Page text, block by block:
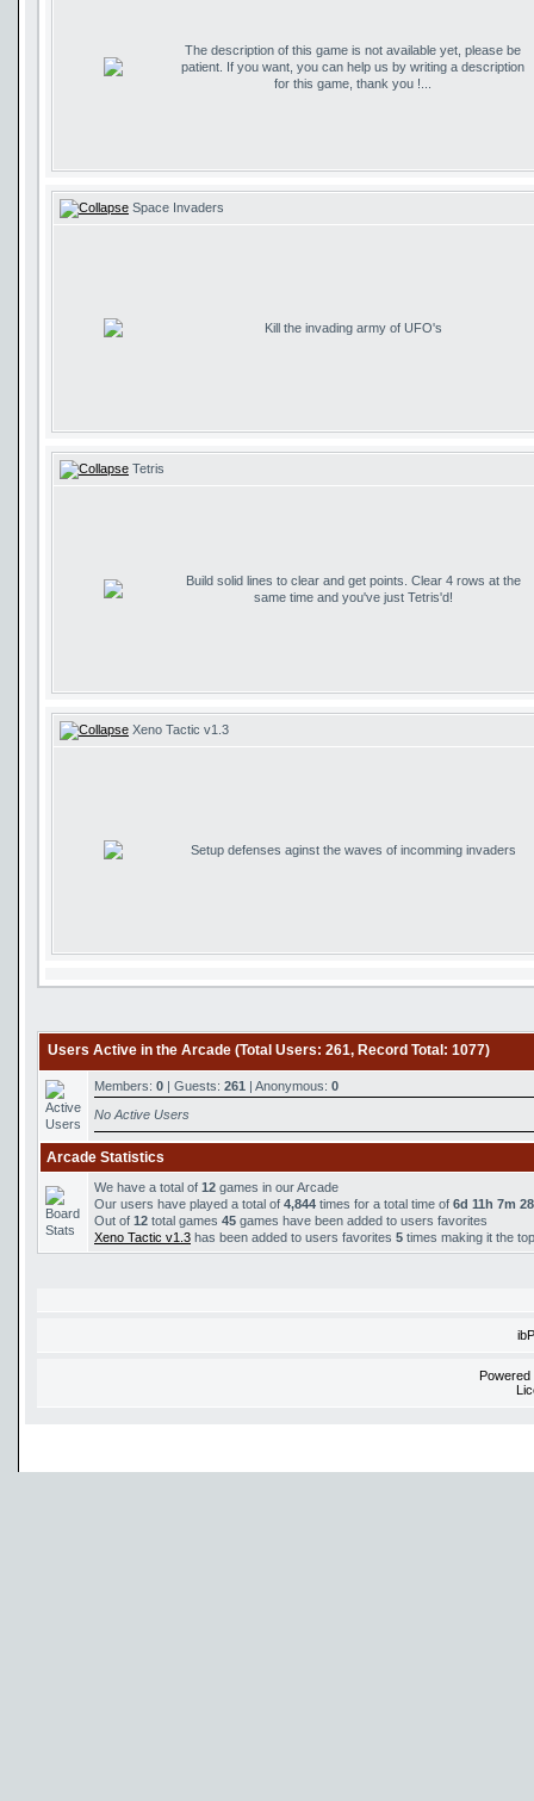
The description of this game is not available yet, please be
patient. If you want, you can help us by writing a description
for this game, thank you !...
Space Invaders
Kill the invading army of UFO's
Tetris
Build solid lines to clear and get points. Clear 4 rows at the
same time and you've just Tetris'd!
Xeno Tactic v1.3
Setup defenses aginst the waves of incomming invaders
Users Active in the Arcade (Total Users: 261, Record Total: 1077)
Members: 0 | Guests: 261 | Anonymous: 0
No Active Users
Arcade Statistics
We have a total of 12 games in our Arcade
Our users have played a total of 4,844 times for a total time of 6d 11h 7m
Out of 12 total games 45 games have been added to users favorites
Xeno Tactic v1.3 has been added to users favorites 5 times making it the